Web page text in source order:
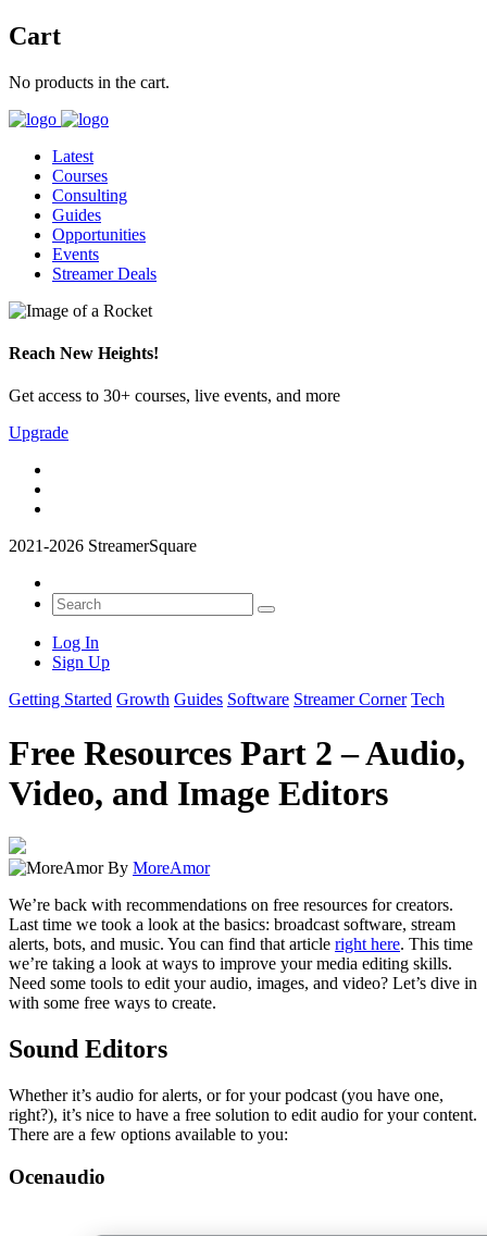
Cart
No products in the cart.
Latest
Courses
Consulting
Guides
Opportunities
Events
Streamer Deals
Reach New Heights!
Get access to 30+ courses, live events, and more
Upgrade
2021-2026 StreamerSquare
Log In
Sign Up
Getting Started Growth Guides Software Streamer Corner Tech
Free Resources Part 2 – Audio,
Video, and Image Editors
By MoreAmor
We’re back with recommendations on free resources for creators.
Last time we took a look at the basics: broadcast software, stream
alerts, bots, and music. You can find that article right here. This time
we’re taking a look at ways to improve your media editing skills.
Need some tools to edit your audio, images, and video? Let’s dive in
with some free ways to create.
Sound Editors
Whether it’s audio for alerts, or for your podcast (you have one,
right?), it’s nice to have a free solution to edit audio for your content.
There are a few options available to you:
Ocenaudio